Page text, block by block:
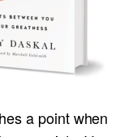
a point when